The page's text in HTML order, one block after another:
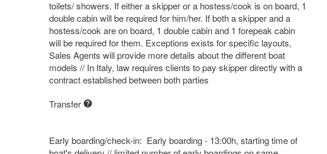
toilets/ showers. If either a skipper or a hostess/cook is on board, 1
double cabin will be required for him/her. If both a skipper and a
hostess/cook are on board, 1 double cabin and 1 forepeak cabin
will be required for them. Exceptions exists for specific layouts,
Sales Agents will provide more details about the different boat
models // In Italy, law requires clients to pay skipper directly with a
contract established between both parties
Transfer
Early boarding/check-in: Early boarding - 13:00h, starting time of